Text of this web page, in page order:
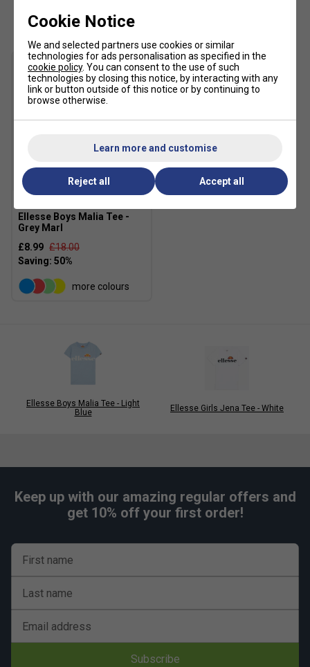
SALE
Ellesse Boys Malia Tee -
Grey Marl
£8.99 £18.00
more colours
Ellesse Boys Malia Tee - Light
Blue
Ellesse Girls Jena Tee - White
Keep up with our amazing regular offers and
get 10% off your first order!
First name
Last name
Email address
Subscribe
Cookie Notice
We and selected partners use cookies or similar
technologies for ads personalisation as specified in the
cookie policy. You can consent to the use of such
technologies by closing this notice, by interacting with any
link or button outside of this notice or by continuing to
browse otherwise.
Learn more and customise
Reject all Accept all